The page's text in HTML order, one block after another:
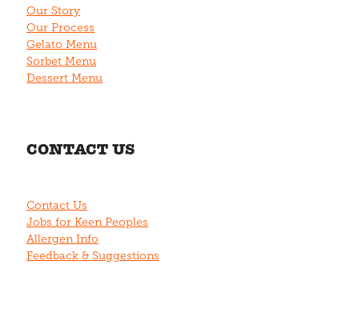
Our Story
Our Process
Gelato Menu
Sorbet Menu
Dessert Menu
CONTACT US
Contact Us
Jobs for Keen Peoples
Allergen Info
Feedback & Suggestions